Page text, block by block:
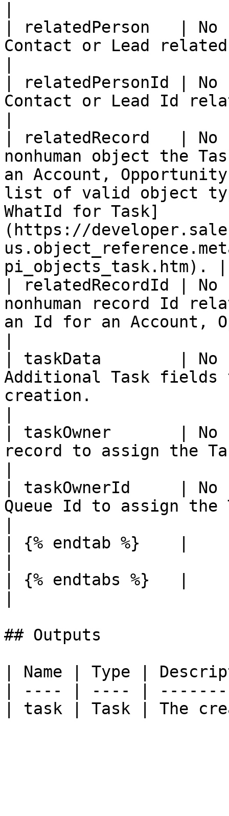
| relatedPerson   |
Contact or Lead
| relatedPersonId |
Contact or Lead Id
| relatedRecord   |
nonhuman object the
an Account,
list of valid object
WhatId for Task]
(https://
pi_objects_task.htm). |
| relatedRecordId |
nonhuman record Id
an Id for an Account,
| taskData        |
Additional Task fields
creation.
| taskOwner       |
record to assign the
| taskOwnerId     |
Queue Id to assign the
| {% endtab %}
| {% endtabs %}
## Outputs
| Name | Type |
| ---- | ---- |